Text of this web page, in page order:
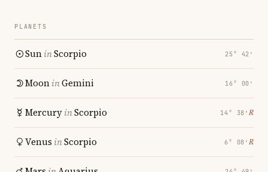
PLANETS
SuninScorpio 25° 42′
MooninGemini 16° 00′
MercuryinScorpio 14° 38′ ℞
Venus inScorpio 6° 08′ ℞